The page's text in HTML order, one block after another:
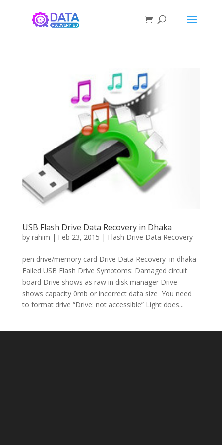
USB Flash Drive Data Recovery in Dhaka
by rahim | Feb 23, 2015 | Flash Drive Data Recovery
pen drive/memory card Drive Data Recovery in dhaka
Failed USB Flash Drive Symptoms: Damaged circuit
board Drive shows as raw in disk manager Drive
shows capacity 0mb or incorrect data size You need
to format drive “Drive: not accessible” Light does...